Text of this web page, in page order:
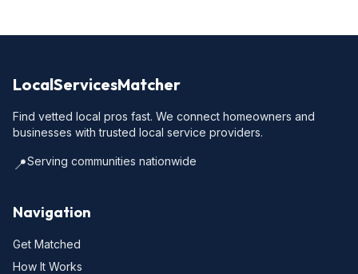
LocalServicesMatcher
Find vetted local pros fast. We connect homeowners and
businesses with trusted local service providers.
📍Serving communities nationwide
Navigation
Get Matched
How It Works